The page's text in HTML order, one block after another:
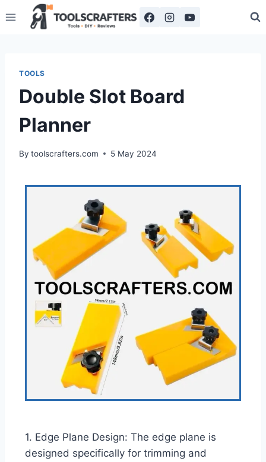
TOOLS
Double Slot Board
Planner
By toolscrafters.com 5 May 2024
1. Edge Plane Design: The edge plane is
designed specifically for trimming and